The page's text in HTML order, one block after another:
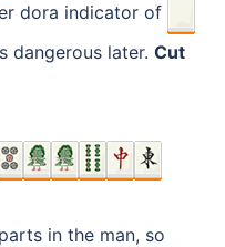
dora indicator of
dangerous later. Cut
in the man, so